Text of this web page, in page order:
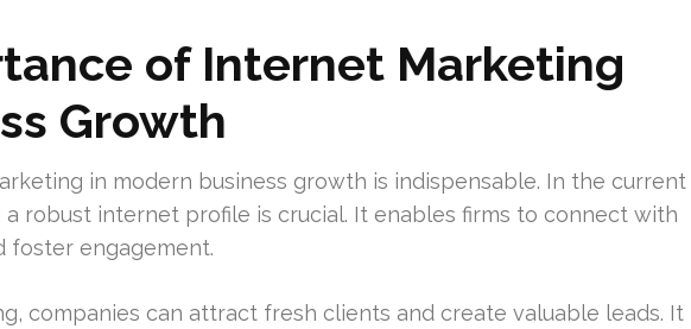
of Internet Marketing
Growth
in modern business growth is indispensable. In the current
a robust internet profile is crucial. It enables firms to connect with
foster engagement.
companies can attract fresh clients and create valuable leads. It